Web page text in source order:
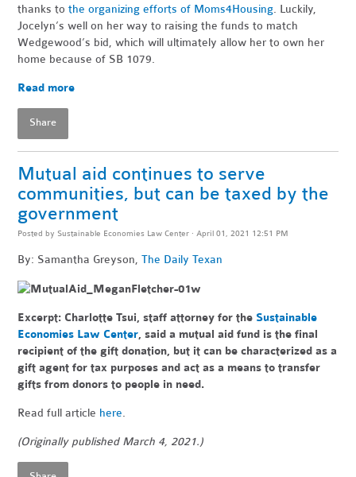
thanks tothe organizing efforts of Moms4Housing. Luckily,
Jocelyn’s well on her way to raising the funds to match
Wedgewood’s bid, which will ultimately allow her to own her
home because of SB 1079.
Read more
Share
Mutual aid continues to serve
communities, but can be taxed by the
government
Posted by Sustainable Economies Law Center · April 01, 2021 12:51 PM
By: Samantha Greyson,The Daily Texan
Excerpt: Charlotte Tsui, staff attorney for the Sustainable
Economies Law Center, said a mutual aid fund is the final
recipient of the gift donation, but it can be characterized as a
gift agent for tax purposes and act as a means to transfer
gifts from donors to people in need.
Read full article here.
(Originally published March 4, 2021.)